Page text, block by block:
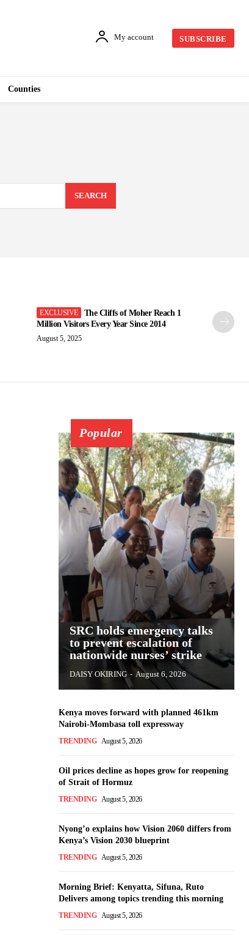
My account SUBSCRIBE
Counties
SEARCH
The Cliffs of Moher Reach 1
Million Visitors Every Year Since 2014
August 5, 2025
Popular
SRC holds emergency talks
to prevent escalation of
nationwide nurses’ strike
DAISY OKIRING - August 6, 2026
Kenya moves forward with planned 461km
Nairobi-Mombasa toll expressway
TRENDING August 5, 2026
Oil prices decline as hopes grow for reopening
of Strait of Hormuz
TRENDING August 5, 2026
Nyong’o explains how Vision 2060 differs from
Kenya’s Vision 2030 blueprint
TRENDING August 5, 2026
Morning Brief: Kenyatta, Sifuna, Ruto
Delivers among topics trending this morning
TRENDING August 5, 2026